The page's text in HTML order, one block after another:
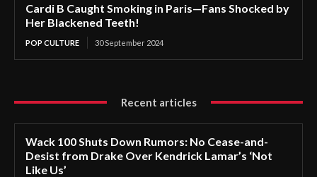
Cardi B Caught Smoking in Paris—Fans Shocked by
Her Blackened Teeth!
POP CULTURE 30 September 2024
Recent articles
Wack 100 Shuts Down Rumors: No Cease-and-
Desist from Drake Over Kendrick Lamar’s ‘Not
Like Us’